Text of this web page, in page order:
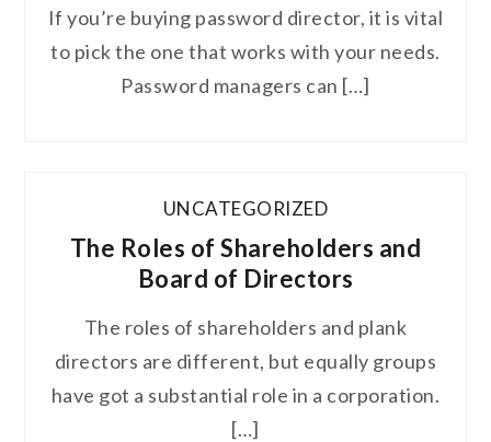
If you’re buying password director, it is vital
to pick the one that works with your needs.
Password managers can […]
UNCATEGORIZED
The Roles of Shareholders and
Board of Directors
The roles of shareholders and plank
directors are different, but equally groups
have got a substantial role in a corporation.
[…]